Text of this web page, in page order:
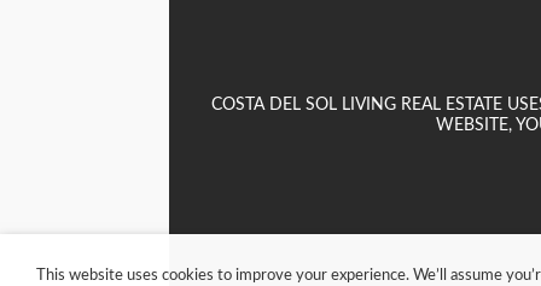
COSTA DEL SOL LIVING REAL ESTATE
WEBSITE,
This website uses cookies to improve your experience. We’ll assume